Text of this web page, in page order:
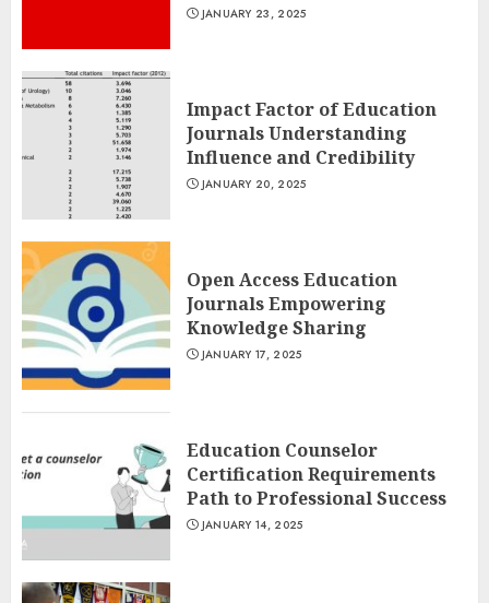
JANUARY 23, 2025
Impact Factor of Education
Journals Understanding
Influence and Credibility
JANUARY 20, 2025
Open Access Education
Journals Empowering
Knowledge Sharing
JANUARY 17, 2025
Education Counselor
Certification Requirements
Path to Professional Success
JANUARY 14, 2025